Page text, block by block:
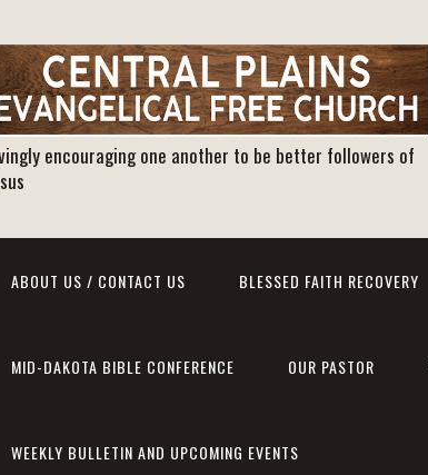
encouraging one another to be better followers of
ABOUT US / CONTACT US BLESSED FAITH RECOVERY
MID-DAKOTA BIBLE CONFERENCE OUR PASTOR
WEEKLY BULLETIN AND UPCOMING EVENTS